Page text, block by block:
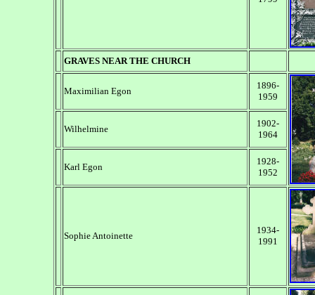
GRAVES NEAR THE CHURCH
Maximilian Egon
1896-
1959
Wilhelmine
1902-
1964
Karl Egon
1928-
1952
Sophie Antoinette
1934-
1991